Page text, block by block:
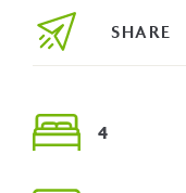
4
SHARE